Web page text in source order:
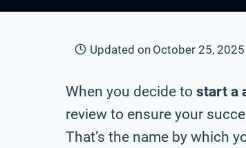
Updated on October 25, 2025
When you decide to start a
review to ensure your
That’s the name by which